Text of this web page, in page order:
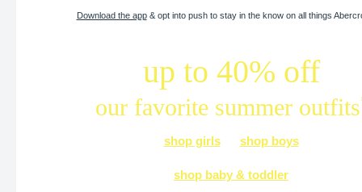
Download the app& opt into push to stay in the know on all things
up to 40% off
our favorite summer outfits
shop girls shop boys
shop baby & toddler